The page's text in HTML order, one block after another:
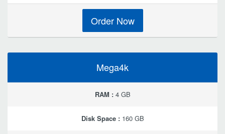
Order Now
Mega4k
RAM :4 GB
Disk Space :160 GB